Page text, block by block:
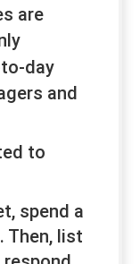
are
day
and
to
spend a
Then, list